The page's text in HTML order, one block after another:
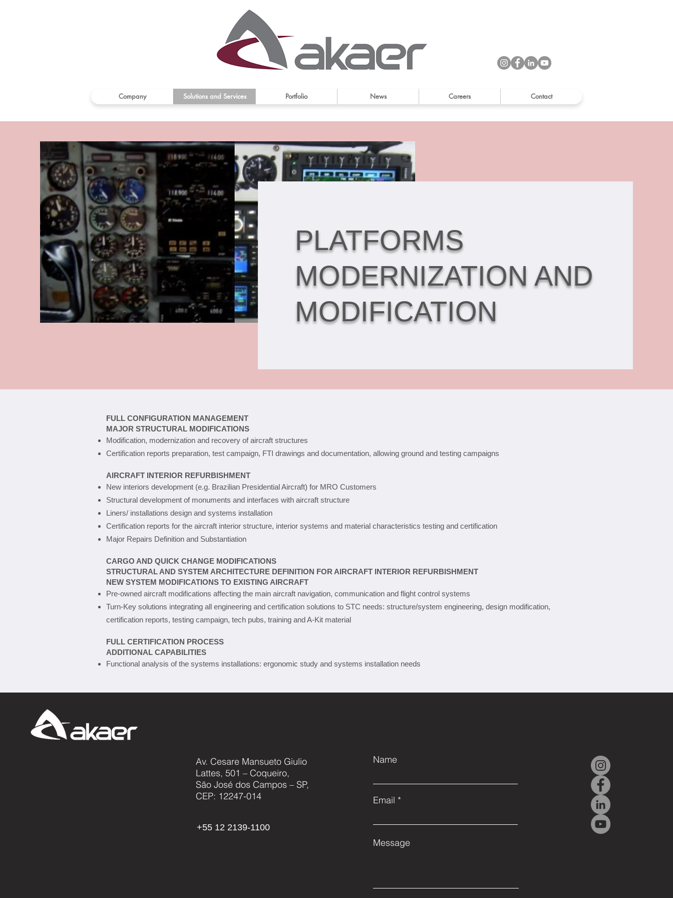
Company Solutions and Services Portfolio News Careers Contact
PLATFORMS
MODERNIZATION AND
MODIFICATION
FULL CONFIGURATION MANAGEMENT
MAJOR STRUCTURAL MODIFICATIONS
Modification, modernization and recovery of aircraft structures
Certification reports preparation, test campaign, FTI drawings and documentation, allowing ground and testing campaigns
AIRCRAFT INTERIOR REFURBISHMENT
New interiors development (e.g. Brazilian Presidential Aircraft) for MRO Customers
Structural development of monuments and interfaces with aircraft structure
Liners/ installations design and systems installation
Certification reports for the aircraft interior structure, interior systems and material characteristics testing and certification
Major Repairs Definition and Substantiation
CARGO AND QUICK CHANGE MODIFICATIONS
STRUCTURAL AND SYSTEM ARCHITECTURE DEFINITION FOR AIRCRAFT INTERIOR REFURBISHMENT
NEW SYSTEM MODIFICATIONS TO EXISTING AIRCRAFT
Pre-owned aircraft modifications affecting the main aircraft navigation, communication and flight control systems
Turn-Key solutions integrating all engineering and certification solutions to STC needs: structure/system engineering, design modification,
certification reports, testing campaign, tech pubs, training and A-Kit material
FULL CERTIFICATION PROCESS
ADDITIONAL CAPABILITIES
Functional analysis of the systems installations: ergonomic study and systems installation needs
Av. Cesare Mansueto Giulio
Lattes, 501 – Coqueiro,
São José dos Campos – SP,
CEP: 12247-014
+55 12 2139-1100
Name
Email
Message